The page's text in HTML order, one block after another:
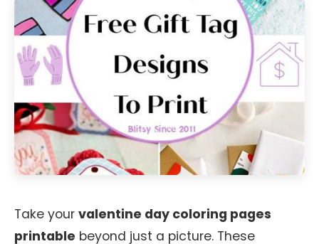
Take your valentine day coloring pages
printable beyond just a picture. These